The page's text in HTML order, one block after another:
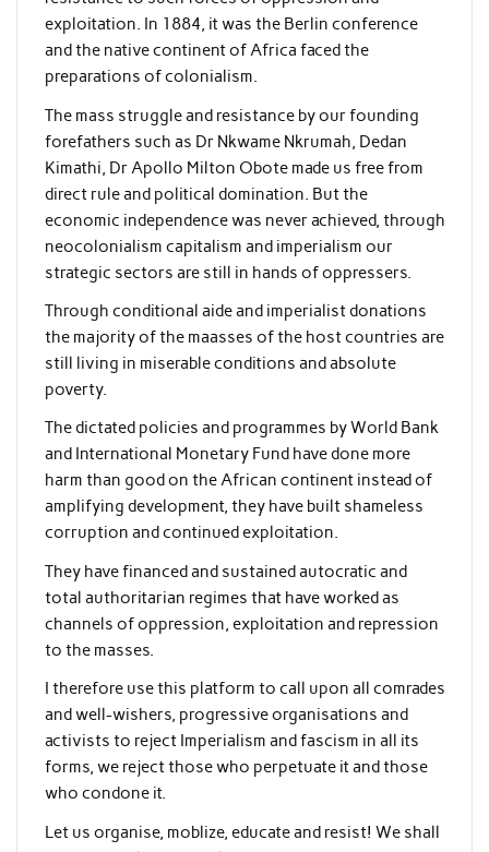
exploitation. In 1884, it was the Berlin conference
and the native continent of Africa faced the
preparations of colonialism.
The mass struggle and resistance by our founding
forefathers such as Dr Nkwame Nkrumah, Dedan
Kimathi, Dr Apollo Milton Obote made us free from
direct rule and political domination. But the
economic independence was never achieved, through
neocolonialism capitalism and imperialism our
strategic sectors are still in hands of oppressers.
Through conditional aide and imperialist donations
the majority of the maasses of the host countries are
still living in miserable conditions and absolute
poverty.
The dictated policies and programmes by World Bank
and International Monetary Fund have done more
harm than good on the African continent instead of
amplifying development, they have built shameless
corruption and continued exploitation.
They have financed and sustained autocratic and
total authoritarian regimes that have worked as
channels of oppression, exploitation and repression
to the masses.
I therefore use this platform to call upon all comrades
and well-wishers, progressive organisations and
activists to reject Imperialism and fascism in all its
forms, we reject those who perpetuate it and those
who condone it.
Let us organise, moblize, educate and resist! We shall